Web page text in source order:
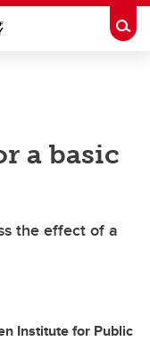
a basic
the effect of a
Institute for Public